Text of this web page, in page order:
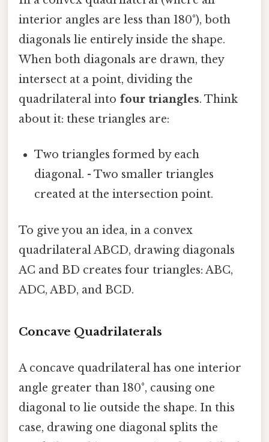
interior angles are less than 180°), both
diagonals lie entirely inside the shape.
When both diagonals are drawn, they
intersect at a point, dividing the
quadrilateral into four triangles. Think
about it: these triangles are:
Two triangles formed by each
diagonal. - Two smaller triangles
created at the intersection point.
To give you an idea, in a convex
quadrilateral ABCD, drawing diagonals
AC and BD creates four triangles: ABC,
ADC, ABD, and BCD.
Concave Quadrilaterals
A concave quadrilateral has one interior
angle greater than 180°, causing one
diagonal to lie outside the shape. In this
case, drawing one diagonal splits the